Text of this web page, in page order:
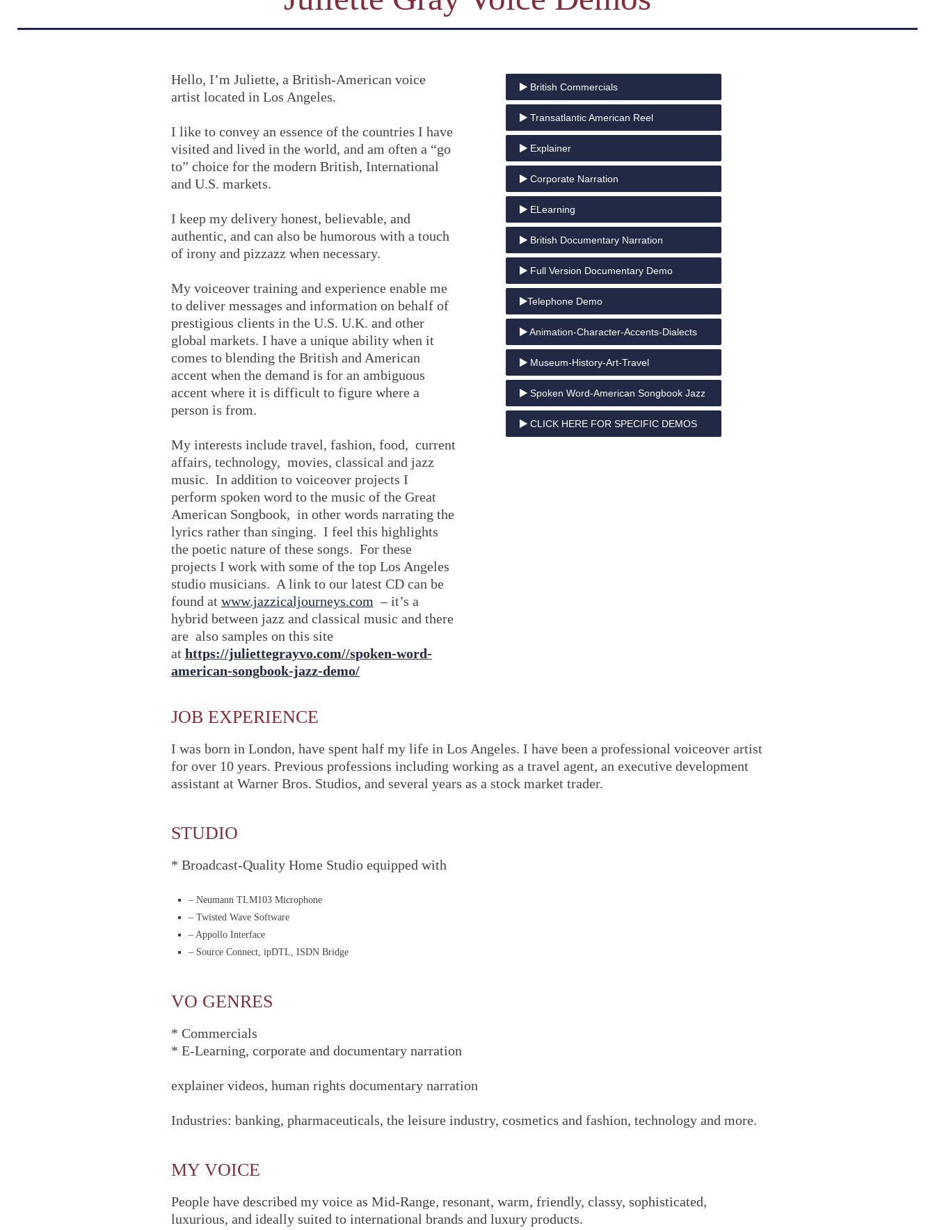
Hello, I’m Juliette, a British-American voice
artist located in Los Angeles.
I like to convey an essence of the countries I have
visited and lived in the world, and am often a “go
to” choice for the modern British, International
and U.S. markets.
I keep my delivery honest, believable, and
authentic, and can also be humorous with a touch
of irony and pizzazz when necessary.
My voiceover training and experience enable me
to deliver messages and information on behalf of
prestigious clients in the U.S. U.K. and other
global markets. I have a unique ability when it
comes to blending the British and American
accent when the demand is for an ambiguous
accent where it is difficult to figure where a
person is from.
My interests include travel, fashion, food, current
affairs, technology, movies, classical and jazz
music. In addition to voiceover projects I
perform spoken word to the music of the Great
American Songbook, in other words narrating the
lyrics rather than singing. I feel this highlights
the poetic nature of these songs. For these
projects I work with some of the top Los Angeles
studio musicians. A link to our latest CD can be
found at www.jazzicaljourneys.com – it’s a
hybrid between jazz and classical music and there
are also samples on this site
at https://juliettegrayvo.com//spoken-word-
american-songbook-jazz-demo/
British Commercials
Transatlantic American Reel
Explainer
Corporate Narration
ELearning
British Documentary Narration
Full Version Documentary Demo
Telephone Demo
Animation-Character-Accents-Dialects
Museum-History-Art-Travel
Spoken Word-American Songbook Jazz
CLICK HERE FOR SPECIFIC DEMOS
JOB EXPERIENCE
I was born in London, have spent half my life in Los Angeles. I have been a professional voiceover artist
for over 10 years. Previous professions including working as a travel agent, an executive development
assistant at Warner Bros. Studios, and several years as a stock market trader.
STUDIO
* Broadcast-Quality Home Studio equipped with
– Neumann TLM103 Microphone
– Twisted Wave Software
– Appollo Interface
– Source Connect, ipDTL, ISDN Bridge
VO GENRES
* Commercials
* E-Learning, corporate and documentary narration
explainer videos, human rights documentary narration
Industries: banking, pharmaceuticals, the leisure industry, cosmetics and fashion, technology and more.
MY VOICE
People have described my voice as Mid-Range, resonant, warm, friendly, classy, sophisticated,
luxurious, and ideally suited to international brands and luxury products.